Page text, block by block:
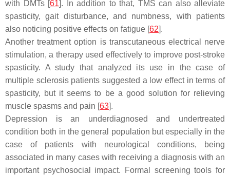
with DMTs [61]. In addition to that, TMS can also alleviate
spasticity, gait disturbance, and numbness, with patients
also noticing positive effects on fatigue [62].
Another treatment option is transcutaneous electrical nerve
stimulation, a therapy used effectively to improve post-stroke
spasticity. A study that analyzed its use in the case of
multiple sclerosis patients suggested a low effect in terms of
spasticity, but it seems to be a good solution for relieving
muscle spasms and pain [63].
Depression is an underdiagnosed and undertreated
condition both in the general population but especially in the
case of patients with neurological conditions, being
associated in many cases with receiving a diagnosis with an
important psychosocial impact. Formal screening tools for